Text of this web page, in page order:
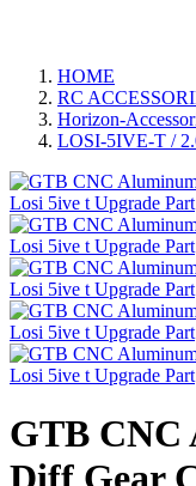
HOME
RC
Horizon-
LOSI-5IVE-T /
GTB CNC